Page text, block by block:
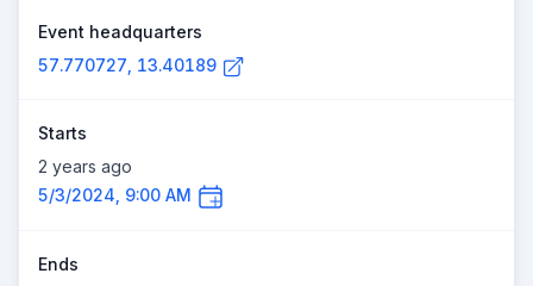
Event headquarters
57.770727, 13.40189
Starts
2 years ago
5/3/2024, 9:00 AM
Ends